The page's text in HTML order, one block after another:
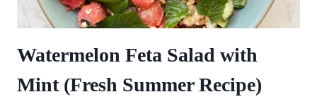
Watermelon Feta Salad with
Mint (Fresh Summer Recipe)